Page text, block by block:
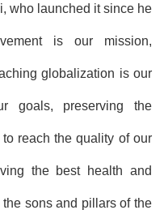
who launched it since he
is our mission,
globalization is our
goals, preserving the
reach the quality of our
the best health and
sons and pillars of the